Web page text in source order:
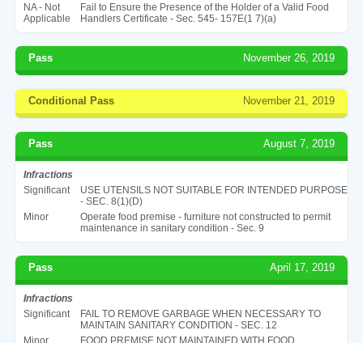
NA - Not
Applicable
Fail to Ensure the Presence of the Holder of a Valid Food
Handlers Certificate - Sec. 545- 157E(1 7)(a)
Pass November 26, 2019
Conditional Pass November 21, 2019
Pass August 7, 2019
Infractions
Significant
USE UTENSILS NOT SUITABLE FOR INTENDED PURPOSE
- SEC. 8(1)(D)
Minor
Operate food premise - furniture not constructed to permit
maintenance in sanitary condition - Sec. 9
Pass April 17, 2019
Infractions
Significant
FAIL TO REMOVE GARBAGE WHEN NECESSARY TO
MAINTAIN SANITARY CONDITION - SEC. 12
Minor
FOOD PREMISE NOT MAINTAINED WITH FOOD